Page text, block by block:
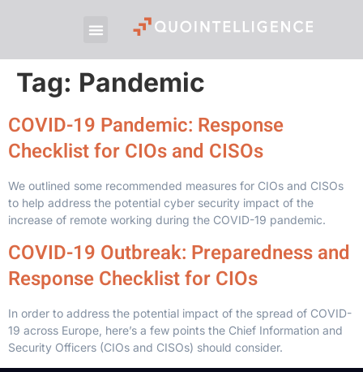
Tag: Pandemic
COVID-19 Pandemic: Response
Checklist for CIOs and CISOs
We outlined some recommended measures for CIOs and CISOs
to help address the potential cyber security impact of the
increase of remote working during the COVID-19 pandemic.
COVID-19 Outbreak: Preparedness and
Response Checklist for CIOs
In order to address the potential impact of the spread of COVID-
19 across Europe, here’s a few points the Chief Information and
Security Officers (CIOs and CISOs) should consider.